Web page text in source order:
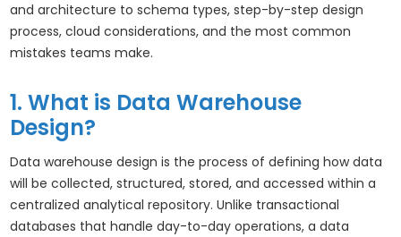
and architecture to schema types, step-by-step design
process, cloud considerations, and the most common
mistakes teams make.
1. What is Data Warehouse
Design?
Data warehouse design is the process of defining how data
will be collected, structured, stored, and accessed within a
centralized analytical repository. Unlike transactional
databases that handle day-to-day operations, a data